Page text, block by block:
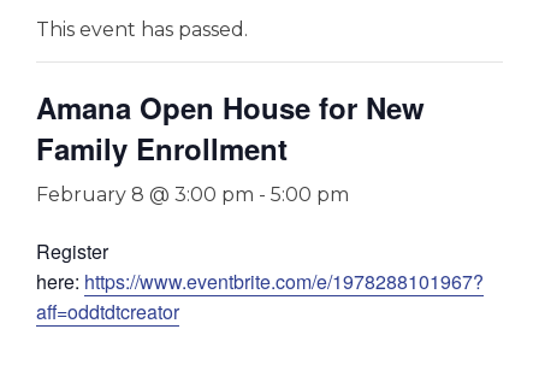
This event has passed.
Amana Open House for New
Family Enrollment
February 8 @ 3:00 pm - 5:00 pm
Register
here: https://www.eventbrite.com/e/1978288101967?
aff=oddtdtcreator